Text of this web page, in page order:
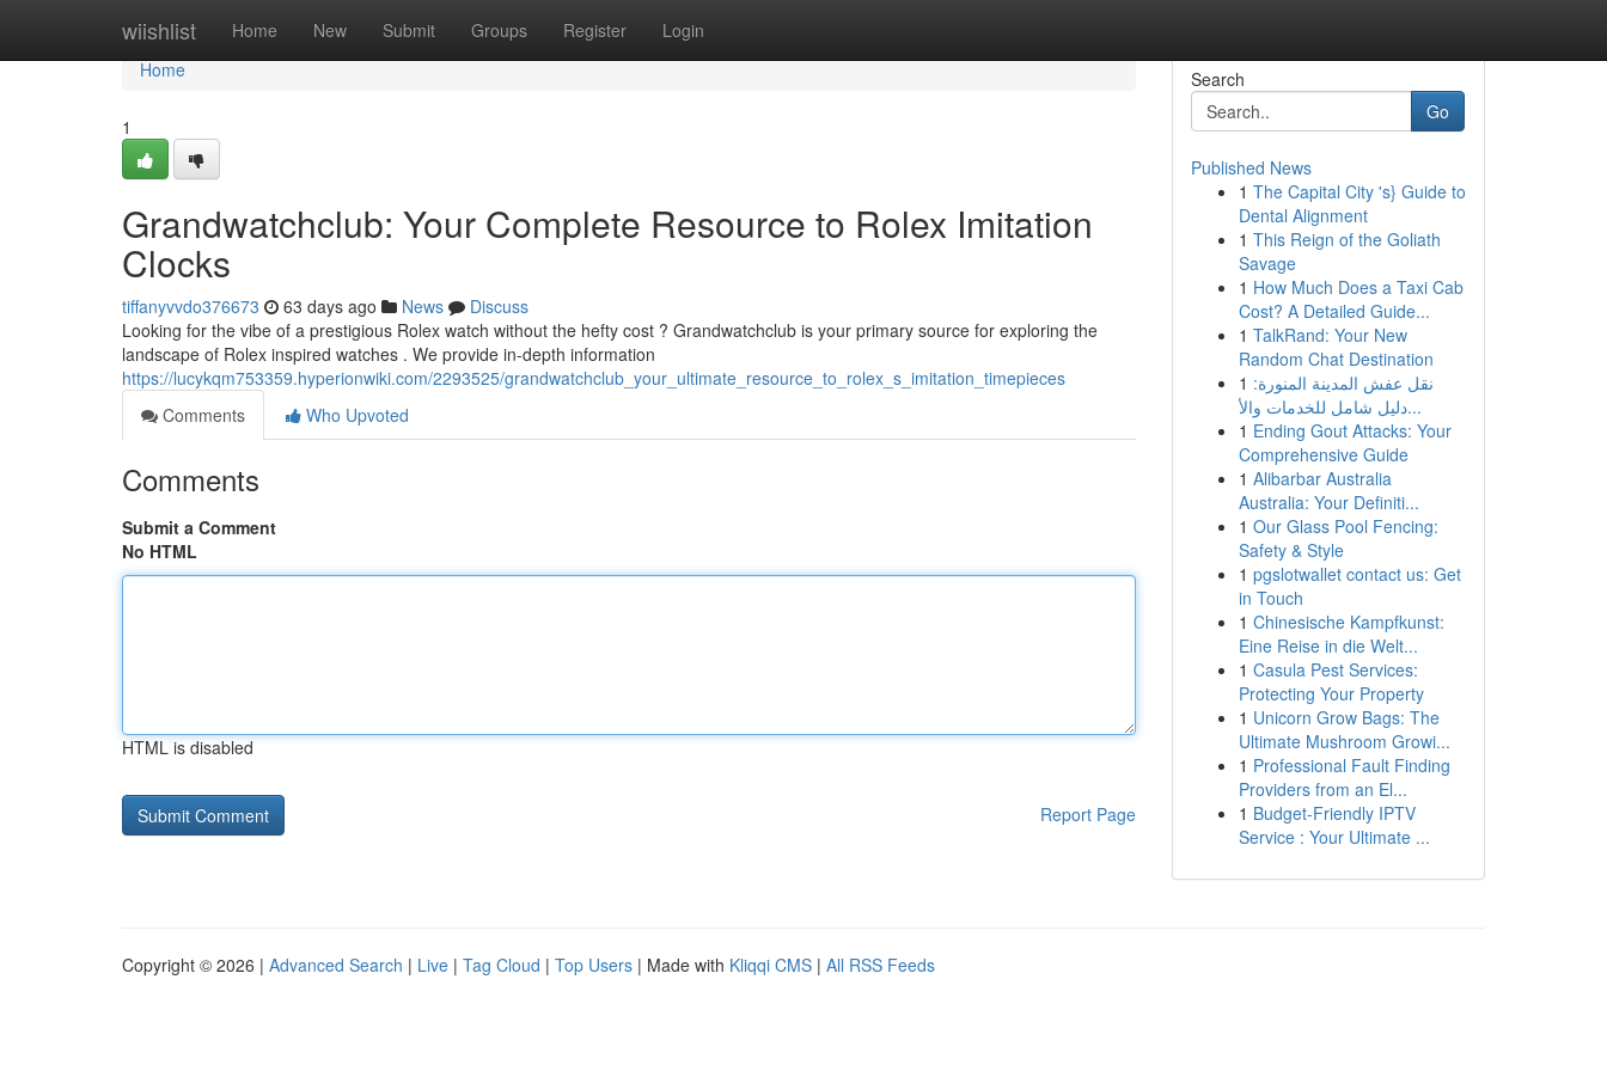
wiishlist Home New Submit Groups Register Login
Home
Home
1
Grandwatchclub: Your Complete Resource to Rolex Imitation
Clocks
tiffanyvvdo376673 63 days ago News
Discuss
Looking for the vibe of a prestigious Rolex watch without the hefty cost ? Grandwatchclub is your primary source for exploring the
landscape of Rolex inspired watches . We provide in-depth information
https://lucykqm753359.hyperionwiki.com/2293525/grandwatchclub_your_ultimate_resource_to_rolex_s_imitation_timepieces
Comments
Who Upvoted
Comments
Submit a Comment
No HTML
HTML is disabled
Report Page
Search
Go
Published News
1 The Capital City 's} Guide to
Dental Alignment
1 This Reign of the Goliath
Savage
1 How Much Does a Taxi Cab
Cost? A Detailed Guide...
1 TalkRand: Your New
Random Chat Destination
1 نقل عفش المدينة المنورة:
دليل شامل للخدمات والأ...
1 Ending Gout Attacks: Your
Comprehensive Guide
1 Alibarbar Australia
Australia: Your Definiti...
1 Our Glass Pool Fencing:
Safety & Style
1 pgslotwallet contact us: Get
in Touch
1 Chinesische Kampfkunst:
Eine Reise in die Welt...
1 Casula Pest Services:
Protecting Your Property
1 Unicorn Grow Bags: The
Ultimate Mushroom Growi...
1 Professional Fault Finding
Providers from an El...
1 Budget-Friendly IPTV
Service : Your Ultimate ...
Copyright © 2026 | Advanced Search | Live | Tag Cloud | Top Users | Made with Kliqqi CMS | All RSS Feeds